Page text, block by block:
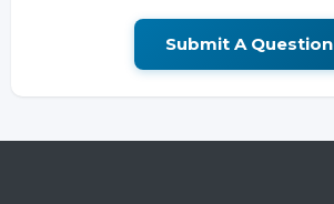
Submit A Question